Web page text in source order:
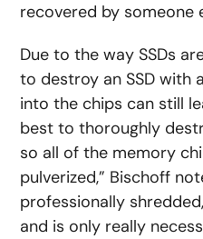
recovered by someone
Due to the way SSDs
to destroy an SSD with
into the chips can still
best to thoroughly
so all of the memory
pulverized,” Bischoff
professionally
and is only really